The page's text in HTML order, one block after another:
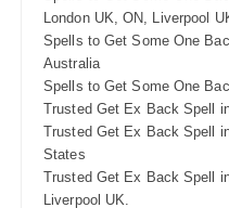
London UK, ON, Liverpool
Spells to Get Some One
Australia
Spells to Get Some One
Trusted Get Ex Back Spell
Trusted Get Ex Back Spell
States
Trusted Get Ex Back Spell
Liverpool UK.